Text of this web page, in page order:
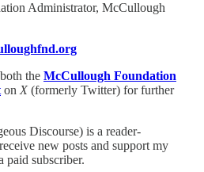
Administrator, McCullough
the McCullough Foundation
on X (formerly Twitter) for further
Discourse) is a reader-
new posts and support my
paid subscriber.